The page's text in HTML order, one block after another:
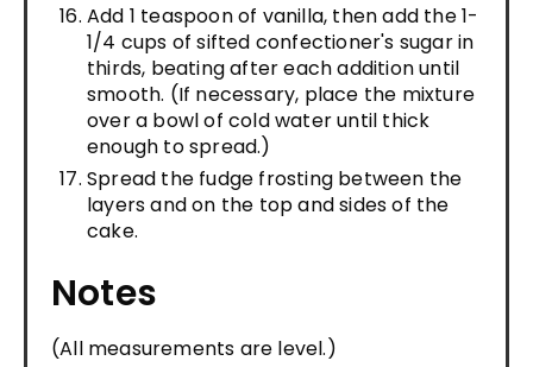
Add 1 teaspoon of vanilla, then add the 1-
1/4 cups of sifted confectioner's sugar in
thirds, beating after each addition until
smooth. (If necessary, place the mixture
over a bowl of cold water until thick
enough to spread.)
Spread the fudge frosting between the
layers and on the top and sides of the
cake.
Notes
(All measurements are level.)